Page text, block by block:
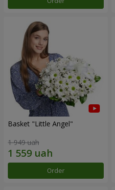
Basket "Little Angel"
1 949 uah
Order